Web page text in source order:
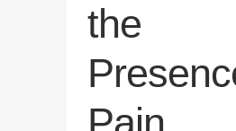
the